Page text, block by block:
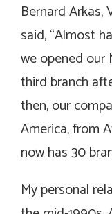
Bernard Arkas,
said, “Almost
we opened our
third branch
then, our
America, from
now has 30
My personal